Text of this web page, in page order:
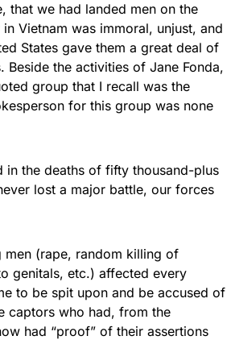
that we had landed men on the
Vietnam was immoral, unjust, and
States gave them a great deal of
the activities of Jane Fonda,
group that I recall was the
for this group was none
in the deaths of fifty thousand-plus
lost a major battle, our forces
men (rape, random killing of
genitals, etc.) affected every
to be spit upon and be accused of
captors who had, from the
had “proof” of their assertions